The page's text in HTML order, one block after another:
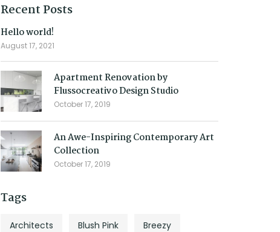
Recent Posts
Hello world!
August 17, 2021
Apartment Renovation by
Flussocreativo Design Studio
October 17, 2019
An Awe-Inspiring Contemporary Art
Collection
October 17, 2019
Tags
Architects Blush Pink Breezy